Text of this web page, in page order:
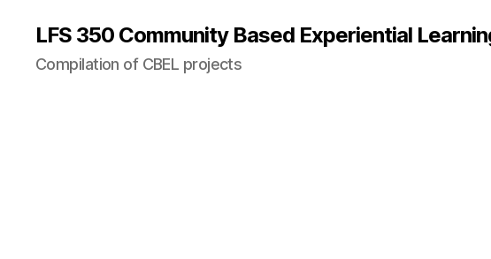
LFS 350 Community Based Experiential
Compilation of CBEL projects